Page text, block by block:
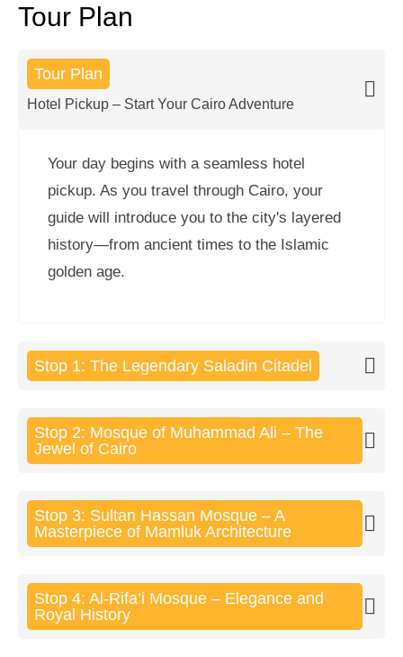
Tour Plan
Tour Plan
Hotel Pickup – Start Your Cairo Adventure
Your day begins with a seamless hotel
pickup. As you travel through Cairo, your
guide will introduce you to the city's layered
history—from ancient times to the Islamic
golden age.
Stop 1: The Legendary Saladin Citadel
Stop 2: Mosque of Muhammad Ali – The
Jewel of Cairo
Stop 3: Sultan Hassan Mosque – A
Masterpiece of Mamluk Architecture
Stop 4: Al-Rifa’i Mosque – Elegance and
Royal History